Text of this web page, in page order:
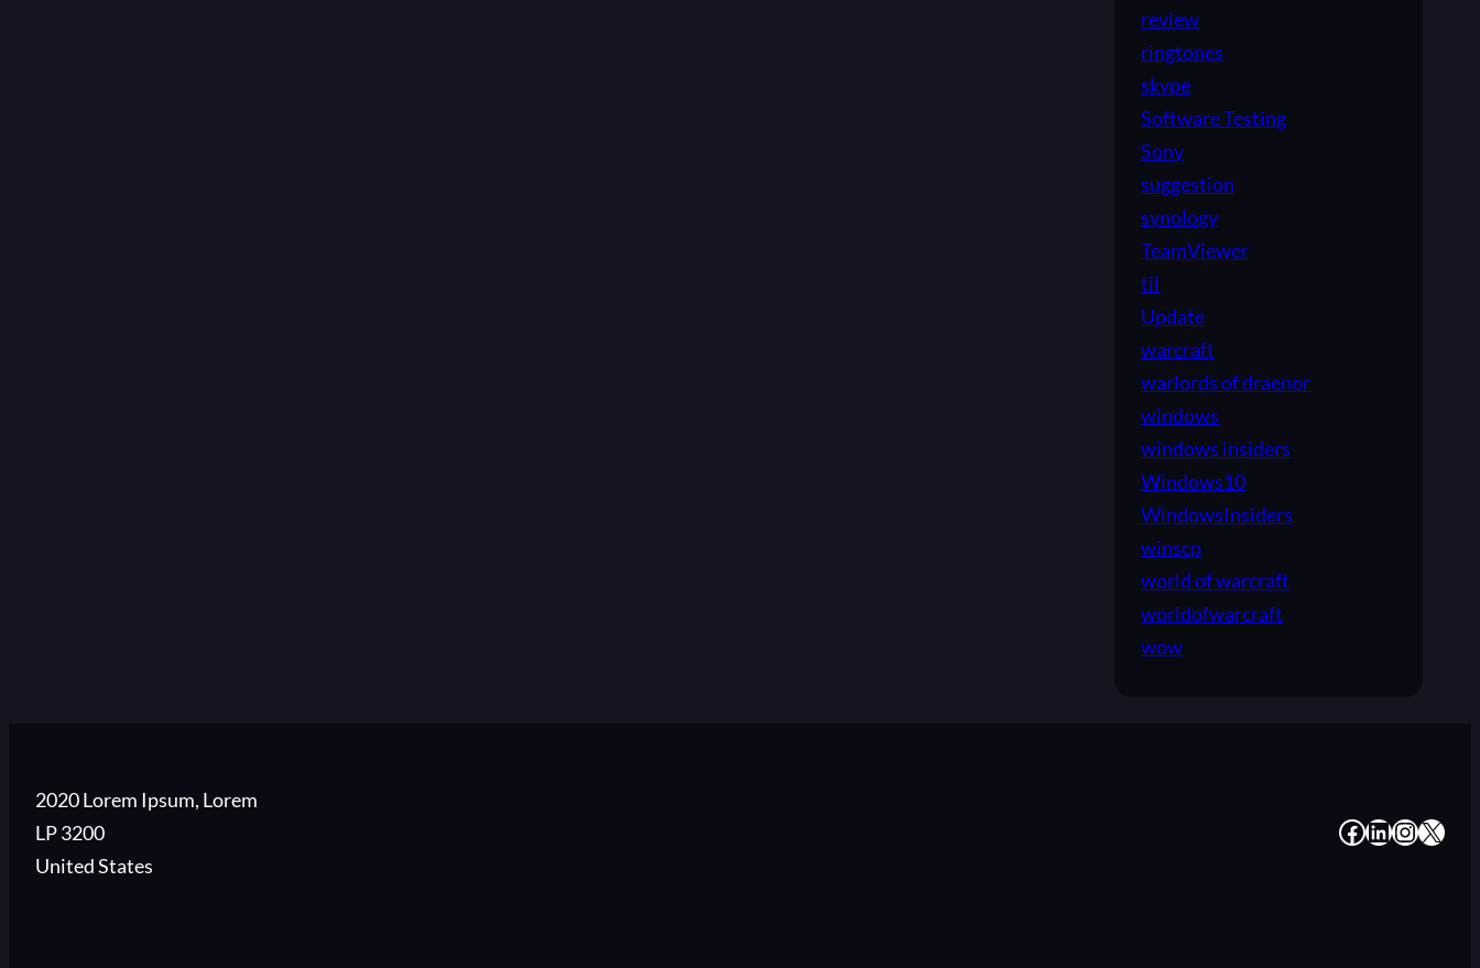
review
ringtones
skype
Software Testing
Sony
suggestion
synology
TeamViewer
til
Update
warcraft
warlords of draenor
windows
windows insiders
Windows10
WindowsInsiders
winscp
world of warcraft
worldofwarcraft
wow
2020 Lorem Ipsum, Lorem
LP 3200
United States
# # # #